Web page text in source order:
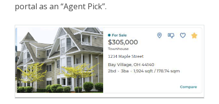
portal as an “Agent Pick”.